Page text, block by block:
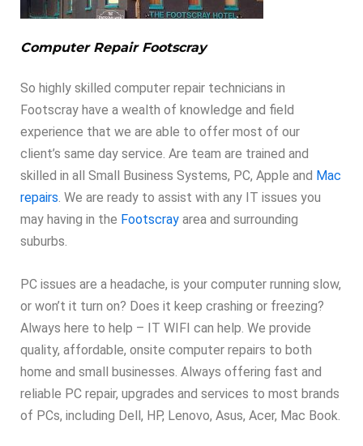
Computer Repair Footscray
So highly skilled computer repair technicians in
Footscray have a wealth of knowledge and field
experience that we are able to offer most of our
client’s same day service. Are team are trained and
skilled in all Small Business Systems, PC, Apple and Mac
repairs. We are ready to assist with any IT issues you
may having in the Footscray area and surrounding
suburbs.
PC issues are a headache, is your computer running slow,
or won’t it turn on? Does it keep crashing or freezing?
Always here to help – IT WIFI can help. We provide
quality, affordable, onsite computer repairs to both
home and small businesses. Always offering fast and
reliable PC repair, upgrades and services to most brands
of PCs, including Dell, HP, Lenovo, Asus, Acer, Mac Book.